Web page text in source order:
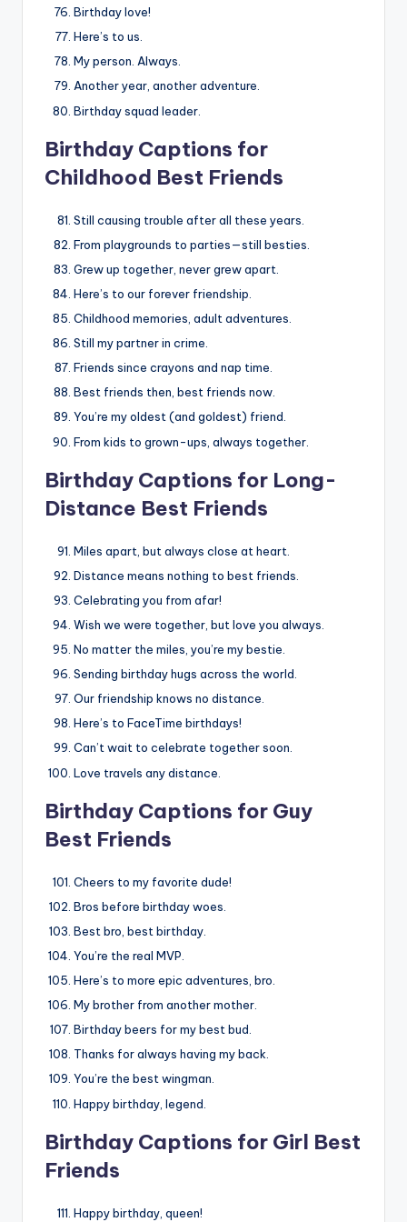
Birthday love!
Here’s to us.
My person. Always.
Another year, another adventure.
Birthday squad leader.
Birthday Captions for
Childhood Best Friends
Still causing trouble after all these years.
From playgrounds to parties—still besties.
Grew up together, never grew apart.
Here’s to our forever friendship.
Childhood memories, adult adventures.
Still my partner in crime.
Friends since crayons and nap time.
Best friends then, best friends now.
You’re my oldest (and goldest) friend.
From kids to grown-ups, always together.
Birthday Captions for Long-
Distance Best Friends
Miles apart, but always close at heart.
Distance means nothing to best friends.
Celebrating you from afar!
Wish we were together, but love you always.
No matter the miles, you’re my bestie.
Sending birthday hugs across the world.
Our friendship knows no distance.
Here’s to FaceTime birthdays!
Can’t wait to celebrate together soon.
Love travels any distance.
Birthday Captions for Guy
Best Friends
Cheers to my favorite dude!
Bros before birthday woes.
Best bro, best birthday.
You’re the real MVP.
Here’s to more epic adventures, bro.
My brother from another mother.
Birthday beers for my best bud.
Thanks for always having my back.
You’re the best wingman.
Happy birthday, legend.
Birthday Captions for Girl Best
Friends
Happy birthday, queen!